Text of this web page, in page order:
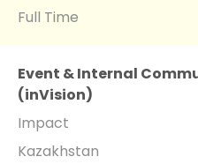
Full Time
Event & Internal
(inVision)
Impact
Kazakhstan